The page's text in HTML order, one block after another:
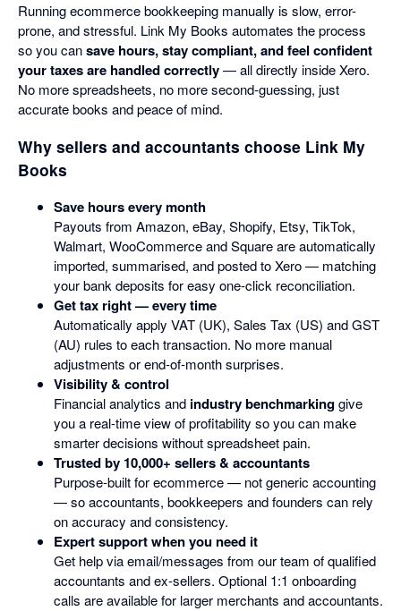
Running ecommerce bookkeeping manually is slow, error-
prone, and stressful. Link My Books automates the process
so you cansave hours, stay compliant, and feel confident
your taxes are handled correctly— all directly inside Xero.
No more spreadsheets, no more second-guessing, just
accurate books and peace of mind.
Why sellers and accountants choose Link My
Books
Save hours every month
Payouts from Amazon, eBay, Shopify, Etsy, TikTok,
Walmart, WooCommerce and Square are automatically
imported, summarised, and posted to Xero — matching
your bank deposits for easy one-click reconciliation.
Get tax right — every time
Automatically apply VAT (UK), Sales Tax (US) and GST
(AU) rules to each transaction. No more manual
adjustments or end-of-month surprises.
Visibility & control
Financial analytics and industry benchmarkinggive
you a real-time view of profitability so you can make
smarter decisions without spreadsheet pain.
Trusted by 10,000+ sellers & accountants
Purpose-built for ecommerce — not generic accounting
— so accountants, bookkeepers and founders can rely
on accuracy and consistency.
Expert support when you need it
Get help via email/messages from our team of qualified
accountants and ex-sellers. Optional 1:1 onboarding
calls are available for larger merchants and accountants.